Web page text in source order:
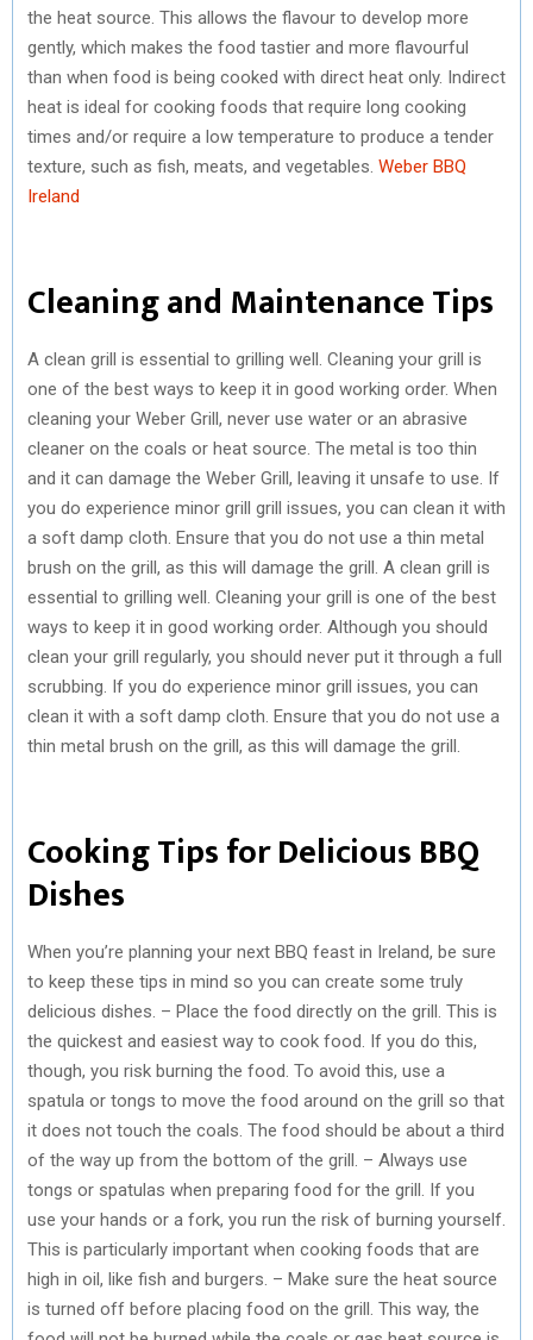
the heat source. This allows the flavour to develop more
gently, which makes the food tastier and more flavourful
than when food is being cooked with direct heat only. Indirect
heat is ideal for cooking foods that require long cooking
times and/or require a low temperature to produce a tender
texture, such as fish, meats, and vegetables. Weber BBQ
Ireland
Cleaning and Maintenance Tips
A clean grill is essential to grilling well. Cleaning your grill is
one of the best ways to keep it in good working order. When
cleaning your Weber Grill, never use water or an abrasive
cleaner on the coals or heat source. The metal is too thin
and it can damage the Weber Grill, leaving it unsafe to use. If
you do experience minor grill grill issues, you can clean it with
a soft damp cloth. Ensure that you do not use a thin metal
brush on the grill, as this will damage the grill. A clean grill is
essential to grilling well. Cleaning your grill is one of the best
ways to keep it in good working order. Although you should
clean your grill regularly, you should never put it through a full
scrubbing. If you do experience minor grill issues, you can
clean it with a soft damp cloth. Ensure that you do not use a
thin metal brush on the grill, as this will damage the grill.
Cooking Tips for Delicious BBQ
Dishes
When you’re planning your next BBQ feast in Ireland, be sure
to keep these tips in mind so you can create some truly
delicious dishes. – Place the food directly on the grill. This is
the quickest and easiest way to cook food. If you do this,
though, you risk burning the food. To avoid this, use a
spatula or tongs to move the food around on the grill so that
it does not touch the coals. The food should be about a third
of the way up from the bottom of the grill. – Always use
tongs or spatulas when preparing food for the grill. If you
use your hands or a fork, you run the risk of burning yourself.
This is particularly important when cooking foods that are
high in oil, like fish and burgers. – Make sure the heat source
is turned off before placing food on the grill. This way, the